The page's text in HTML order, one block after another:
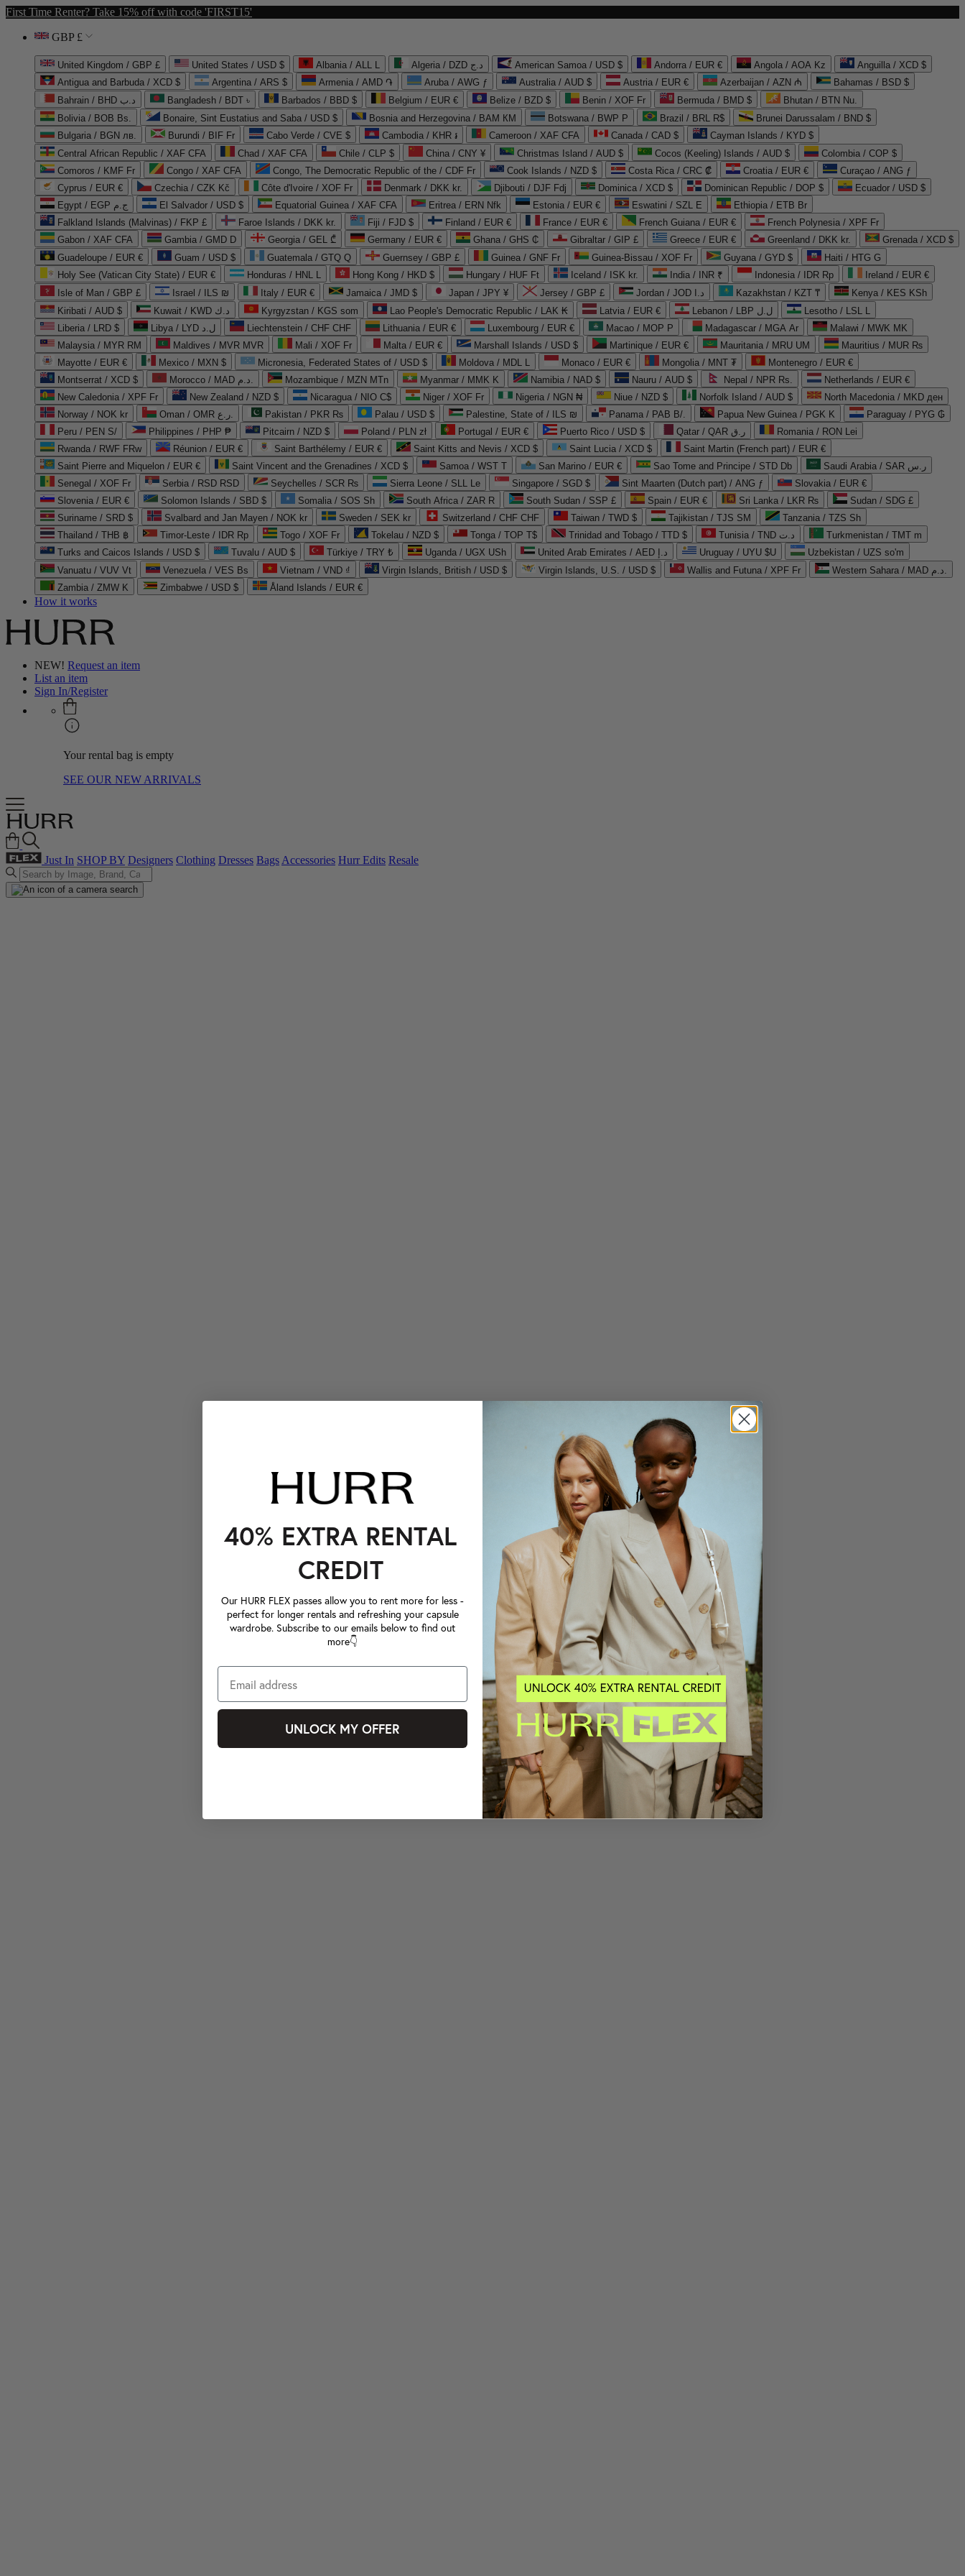
First Time Renter? Take 15% off with code 'FIRST15'
GBP £
United Kingdom / GBP £ United States / USD $ Albania / ALL L Algeria / DZD د.ج American Samoa / USD $ Andorra / EUR € Angola / AOA Kz
Anguilla / XCD $
Antigua and Barbuda / XCD $
Argentina / ARS $ Armenia / AMD ֏ Aruba / AWG ƒ Australia / AUD $ Austria / EUR € Azerbaijan / AZN ₼
Bahamas / BSD $
Bahrain / BHD د.ب
Bangladesh / BDT ৳ Barbados / BBD $ Belgium / EUR € Belize / BZD $ Benin / XOF Fr Bermuda / BMD $
Bhutan / BTN Nu.
Bolivia / BOB Bs.
Bonaire, Sint Eustatius and Saba / USD $ Bosnia and Herzegovina / BAM КМ Botswana / BWP P Brazil / BRL R$
Brunei Darussalam / BND $
Bulgaria / BGN лв.
Burundi / BIF Fr Cabo Verde / CVE $ Cambodia / KHR ៛ Cameroon / XAF CFA Canada / CAD $
Cayman Islands / KYD $
Central African Republic / XAF CFA
Chad / XAF CFA Chile / CLP $ China / CNY ¥ Christmas Island / AUD $ Cocos (Keeling) Islands / AUD $
Colombia / COP $
Comoros / KMF Fr
Congo / XAF CFA Congo, The Democratic Republic of the / CDF Fr Cook Islands / NZD $ Costa Rica / CRC ₡ Croatia / EUR €
Curaçao / ANG ƒ
Cyprus / EUR €
Czechia / CZK Kč Côte d'Ivoire / XOF Fr Denmark / DKK kr. Djibouti / DJF Fdj Dominica / XCD $ Dominican Republic / DOP $
Ecuador / USD $
Egypt / EGP ج.م
El Salvador / USD $ Equatorial Guinea / XAF CFA Eritrea / ERN Nfk Estonia / EUR € Eswatini / SZL E
Ethiopia / ETB Br
Falkland Islands (Malvinas) / FKP £
Faroe Islands / DKK kr. Fiji / FJD $ Finland / EUR € France / EUR € French Guiana / EUR €
French Polynesia / XPF Fr
Gabon / XAF CFA
Gambia / GMD D Georgia / GEL ₾ Germany / EUR € Ghana / GHS ₵ Gibraltar / GIP £ Greece / EUR € Greenland / DKK kr.
Grenada / XCD $
Guadeloupe / EUR €
Guam / USD $ Guatemala / GTQ Q Guernsey / GBP £ Guinea / GNF Fr Guinea-Bissau / XOF Fr Guyana / GYD $
Haiti / HTG G
Holy See (Vatican City State) / EUR €
Honduras / HNL L Hong Kong / HKD $ Hungary / HUF Ft Iceland / ISK kr. India / INR ₹ Indonesia / IDR Rp
Ireland / EUR €
Isle of Man / GBP £
Israel / ILS ₪ Italy / EUR € Jamaica / JMD $ Japan / JPY ¥ Jersey / GBP £ Jordan / JOD د.ا Kazakhstan / KZT ₸
Kenya / KES KSh
Kiribati / AUD $
Kuwait / KWD د.ك Kyrgyzstan / KGS som Lao People's Democratic Republic / LAK ₭ Latvia / EUR € Lebanon / LBP ل.ل
Lesotho / LSL L
Liberia / LRD $
Libya / LYD ل.د Liechtenstein / CHF CHF Lithuania / EUR € Luxembourg / EUR € Macao / MOP P Madagascar / MGA Ar
Malawi / MWK MK
Malaysia / MYR RM
Maldives / MVR MVR Mali / XOF Fr Malta / EUR € Marshall Islands / USD $ Martinique / EUR € Mauritania / MRU UM
Mauritius / MUR ₨
Mayotte / EUR €
Mexico / MXN $ Micronesia, Federated States of / USD $ Moldova / MDL L Monaco / EUR € Mongolia / MNT ₮
Montenegro / EUR €
Montserrat / XCD $
Morocco / MAD د.م. Mozambique / MZN MTn Myanmar / MMK K Namibia / NAD $ Nauru / AUD $ Nepal / NPR Rs.
Netherlands / EUR €
New Caledonia / XPF Fr
New Zealand / NZD $ Nicaragua / NIO C$ Niger / XOF Fr Nigeria / NGN ₦ Niue / NZD $ Norfolk Island / AUD $
North Macedonia / MKD ден
Norway / NOK kr
Oman / OMR ر.ع. Pakistan / PKR ₨ Palau / USD $ Palestine, State of / ILS ₪ Panama / PAB B/. Papua New Guinea / PGK K
Paraguay / PYG ₲
Peru / PEN S/
Philippines / PHP ₱ Pitcairn / NZD $ Poland / PLN zł Portugal / EUR € Puerto Rico / USD $ Qatar / QAR ر.ق
Romania / RON Lei
Rwanda / RWF FRw
Réunion / EUR € Saint Barthélemy / EUR € Saint Kitts and Nevis / XCD $ Saint Lucia / XCD $
Saint Martin (French part) / EUR €
Saint Pierre and Miquelon / EUR €
Saint Vincent and the Grenadines / XCD $ Samoa / WST T San Marino / EUR € Sao Tome and Principe / STD Db
Saudi Arabia / SAR ر.س
Senegal / XOF Fr
Serbia / RSD RSD Seychelles / SCR ₨ Sierra Leone / SLL Le Singapore / SGD $ Sint Maarten (Dutch part) / ANG ƒ
Slovakia / EUR €
Slovenia / EUR €
Solomon Islands / SBD $ Somalia / SOS Sh South Africa / ZAR R South Sudan / SSP £ Spain / EUR € Sri Lanka / LKR ₨
Sudan / SDG £
Suriname / SRD $
Svalbard and Jan Mayen / NOK kr Sweden / SEK kr Switzerland / CHF CHF Taiwan / TWD $ Tajikistan / TJS ЅМ
Tanzania / TZS Sh
Thailand / THB ฿
Timor-Leste / IDR Rp Togo / XOF Fr Tokelau / NZD $ Tonga / TOP T$ Trinidad and Tobago / TTD $ Tunisia / TND د.ت
Turkmenistan / TMT m
Turks and Caicos Islands / USD $
Tuvalu / AUD $ Türkiye / TRY ₺ Uganda / UGX USh United Arab Emirates / AED د.إ Uruguay / UYU $U
Uzbekistan / UZS so'm
Vanuatu / VUV Vt
Venezuela / VES Bs Vietnam / VND ₫ Virgin Islands, British / USD $ Virgin Islands, U.S. / USD $ Wallis and Futuna / XPF Fr
Western Sahara / MAD د.م.
Zambia / ZMW K
Zimbabwe / USD $ Åland Islands / EUR €
How it works
NEW! Request an item
List an item
Sign In/Register
Your rental bag is empty
SEE OUR NEW ARRIVALS
Just In SHOP BY Designers Clothing Dresses BagsAccessories Hurr Edits Resale
40% EXTRA RENTAL
CREDIT
Our HURR FLEX passes allow you to rent more for less -
perfect for longer rentals and refreshing your capsule
wardrobe. Subscribe to our emails below to find out
more👇
UNLOCK MY OFFER